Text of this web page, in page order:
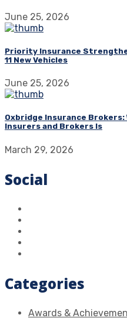
June 25, 2026
Priority Insurance
11 New Vehicles
June 25, 2026
Oxbridge Insurance
Insurers and Brokers Is
March 29, 2026
Social
Categories
Awards &